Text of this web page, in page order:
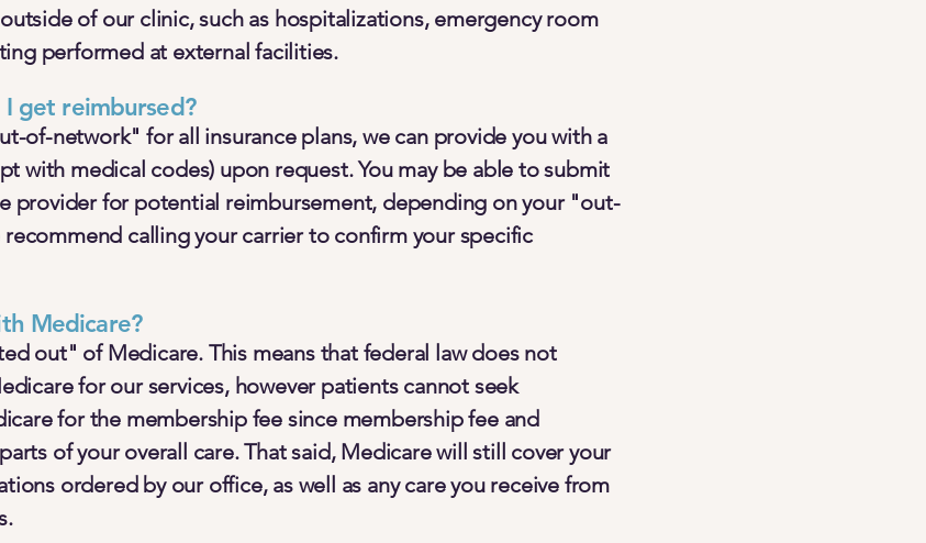
of our clinic, such as hospitalizations, emergency room
performed at external facilities.
I get reimbursed?
of-network" for all insurance plans, we can provide you with a
with medical codes) upon request. You may be able to submit
provider for potential reimbursement, depending on your "out-
calling your carrier to confirm your specific
Medicare?
out" of Medicare. This means that federal law does not
for our services, however patients cannot seek
for the membership fee since membership fee and
of your overall care. That said, Medicare will still cover your
ordered by our office, as well as any care you receive from